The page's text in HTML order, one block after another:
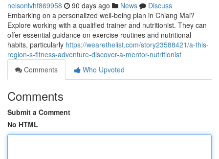
nelsonlvhf869958 90 days ago News
Discuss
Embarking on a personalized well-being plan in Chiang Mai?
Explore working with a qualified trainer and nutritionist. They can
offer essential guidance on exercise routines and nutritional
habits, particularly https://wearethelist.com/story23588421/a-this-
region-s-fitness-adventure-discover-a-mentor-nutritionist
Comments
Who Upvoted
Comments
Submit a Comment
No HTML